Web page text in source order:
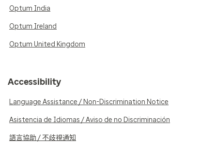
Optum India
Optum Ireland
Optum United Kingdom
Accessibility
Language Assistance / Non-Discrimination Notice
Asistencia de Idiomas / Aviso de no Discriminación
語言協助 / 不歧視通知